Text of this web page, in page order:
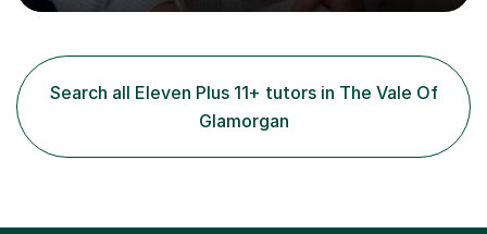
reason and break down challenges at a level they can
skills to work independently. I provide resources during
lessons and may set homework to reinforce learning and
Search all Eleven Plus 11+ tutors in The Vale Of
Glamorgan